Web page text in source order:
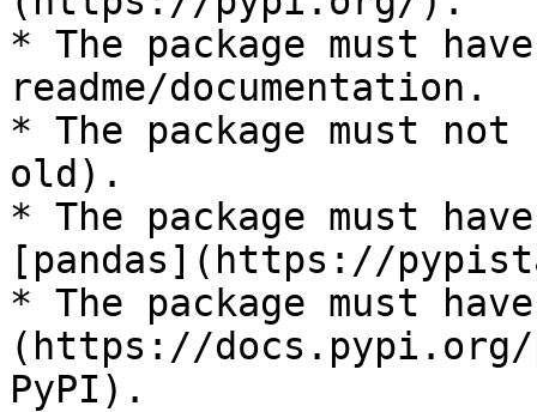
* The package must
readme/documentation.
* The package must not
old).
* The package must
[pandas](https://
* The package must
(https://docs.pypi.org/
PyPI).